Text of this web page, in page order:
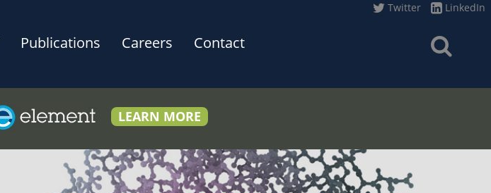
Publications Careers
Contact
Twitter LinkedIn
LEARN MORE